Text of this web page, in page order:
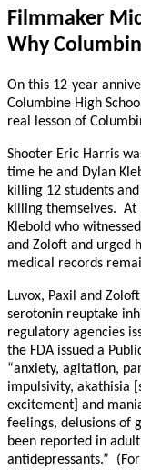
Filmmaker
Why
On this 12-year
Columbine High
real lesson of
Shooter Eric Harris
time he and Dylan
killing 12 students
killing themselves. At
Klebold who
and Zoloft and urged
medical records
Luvox, Paxil and
serotonin reuptake
regulatory agencies
the FDA issued a
“anxiety, agitation,
impulsivity, akathisia
excitement] and
feelings, delusions of
been reported in
antidepressants.”